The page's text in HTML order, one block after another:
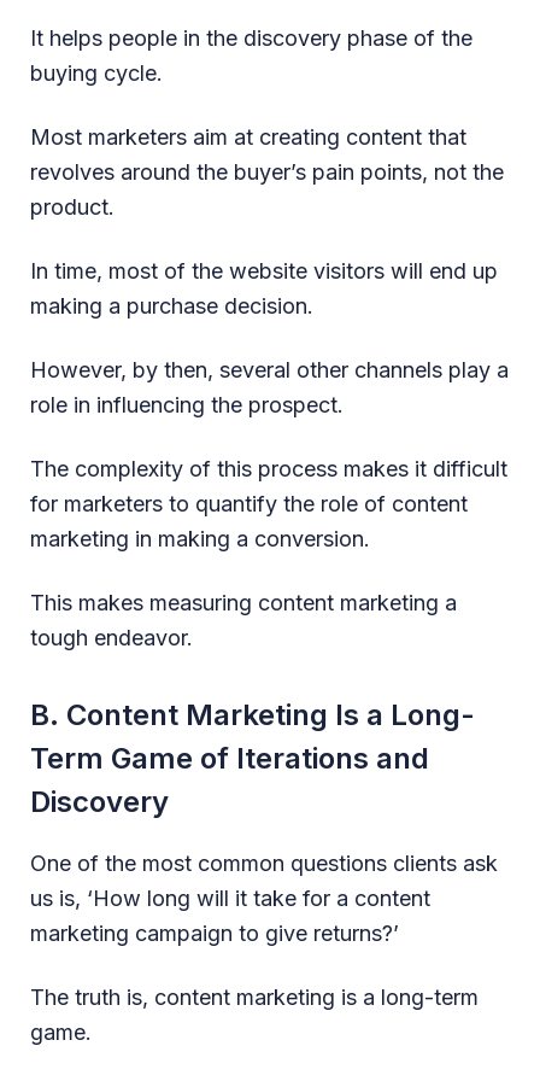
It helps people in the discovery phase of the
buying cycle.
Most marketers aim at creating content that
revolves around the buyer’s pain points, not the
product.
In time, most of the website visitors will end up
making a purchase decision.
However, by then, several other channels play a
role in influencing the prospect.
The complexity of this process makes it difficult
for marketers to quantify the role of content
marketing in making a conversion.
This makes measuring content marketing a
tough endeavor.
B. Content Marketing Is a Long-
Term Game of Iterations and
Discovery
One of the most common questions clients ask
us is, ‘How long will it take for a content
marketing campaign to give returns?’
The truth is, content marketing is a long-term
game.